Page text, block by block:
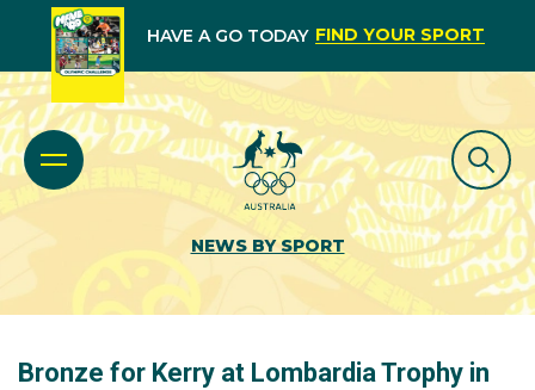
HAVE A GO TODAY FIND YOUR SPORT
NEWS BY SPORT
Bronze for Kerry at Lombardia Trophy in